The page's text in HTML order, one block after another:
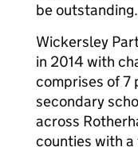
be outstanding.
Wickersley
in 2014 with
comprises of 7
secondary
across
counties with